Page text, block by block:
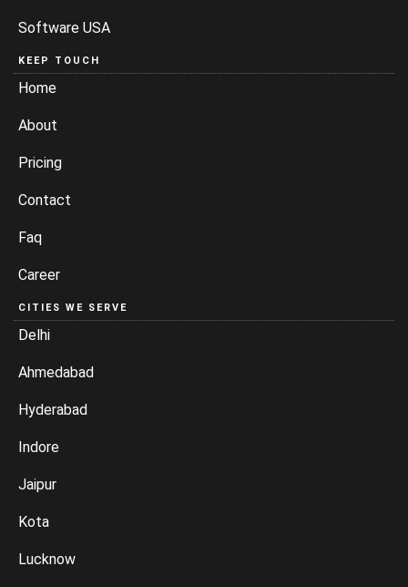
Software USA
KEEP TOUCH
Home
About
Pricing
Contact
Faq
Career
CITIES WE SERVE
Delhi
Ahmedabad
Hyderabad
Indore
Jaipur
Kota
Lucknow